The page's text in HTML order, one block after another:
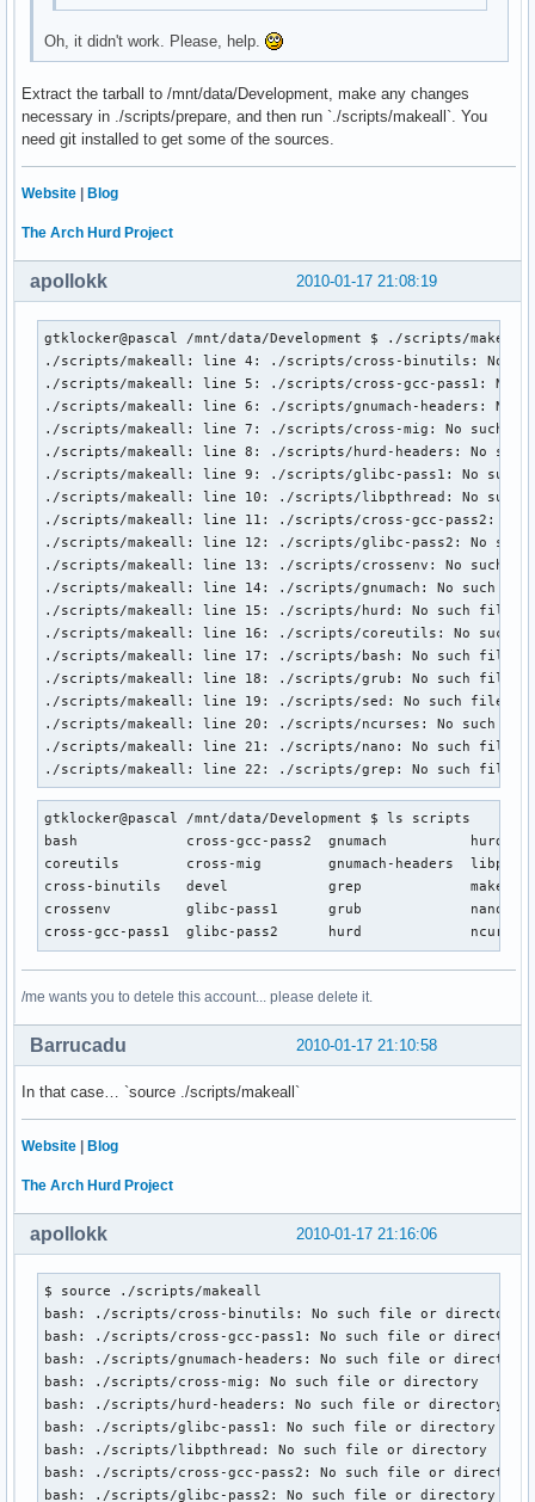
Oh, it didn't work. Please, help.
Extract the tarball to /mnt/data/Development, make any changes
necessary in ./scripts/prepare, and then run `./scripts/makeall`. You
need git installed to get some of the sources.
Website Blog
The Arch Hurd Project
2010-01-17 21:08:19
apollokk
gtklocker@pascal /mnt/data/Development $ ./scripts/makeall
./scripts/makeall: line 4: ./scripts/cross-binutils: No
./scripts/makeall: line 5: ./scripts/cross-gcc-pass1: No
./scripts/makeall: line 6: ./scripts/gnumach-headers: No
./scripts/makeall: line 7: ./scripts/cross-mig: No such
./scripts/makeall: line 8: ./scripts/hurd-headers: No
./scripts/makeall: line 9: ./scripts/glibc-pass1: No
./scripts/makeall: line 10: ./scripts/libpthread: No
./scripts/makeall: line 11: ./scripts/cross-gcc-pass2: No
./scripts/makeall: line 12: ./scripts/glibc-pass2: No
./scripts/makeall: line 13: ./scripts/crossenv: No such
./scripts/makeall: line 14: ./scripts/gnumach: No such
./scripts/makeall: line 15: ./scripts/hurd: No such file
./scripts/makeall: line 16: ./scripts/coreutils: No such
./scripts/makeall: line 17: ./scripts/bash: No such file
./scripts/makeall: line 18: ./scripts/grub: No such file
./scripts/makeall: line 19: ./scripts/sed: No such file or
./scripts/makeall: line 20: ./scripts/ncurses: No such
./scripts/makeall: line 21: ./scripts/nano: No such file
./scripts/makeall: line 22: ./scripts/grep: No such file
gtklocker@pascal /mnt/data/Development $ ls scripts
bash             cross-gcc-pass2  gnumach          hurd-
coreutils        cross-mig        gnumach-headers
cross-binutils   devel            grep             makeall
crossenv         glibc-pass1      grub             nano
cross-gcc-pass1  glibc-pass2      hurd             ncurses
/me wants you to detele this account... please delete it.
2010-01-17 21:10:58
Barrucadu
In that case… `source ./scripts/makeall`
Website Blog
The Arch Hurd Project
2010-01-17 21:16:06
apollokk
$ source ./scripts/makeall
bash: ./scripts/cross-binutils: No such file or directory
bash: ./scripts/cross-gcc-pass1: No such file or directory
bash: ./scripts/gnumach-headers: No such file or directory
bash: ./scripts/cross-mig: No such file or directory
bash: ./scripts/hurd-headers: No such file or directory
bash: ./scripts/glibc-pass1: No such file or directory
bash: ./scripts/libpthread: No such file or directory
bash: ./scripts/cross-gcc-pass2: No such file or directory
bash: ./scripts/glibc-pass2: No such file or directory